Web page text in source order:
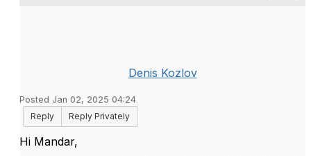
Denis Kozlov
Posted Jan 02, 2025 04:24
Reply
Reply Privately
Hi Mandar,